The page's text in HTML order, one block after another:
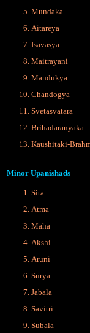
Mundaka
Aitareya
Isavasya
Maitrayani
Mandukya
Chandogya
Svetasvatara
Brihadaranyaka
Kaushitaki-
Minor Upanishads
Sita
Atma
Maha
Akshi
Aruni
Surya
Jabala
Savitri
Subala